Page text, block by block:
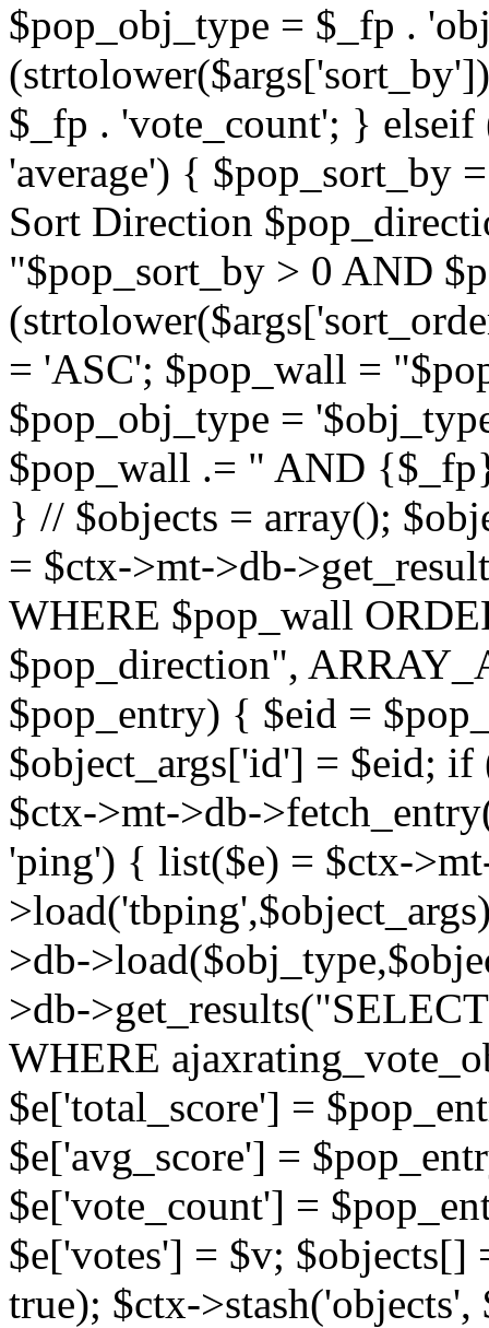
$pop_obj_type = $_fp .
$_fp . 'vote_count'; }
'average') { $pop_sort_by
Sort Direction
"$pop_sort_by > 0 AND
= 'ASC'; $pop_wall =
$pop_obj_type =
$pop_wall .= " AND
} // $objects = array();
= $ctx->mt->db-
WHERE $pop_wall
$pop_direction",
$pop_entry) { $eid =
$object_args['id'] = $eid;
$ctx->mt->db-
'ping') { list($e) = $ctx-
>db-
>db-
WHERE
$e['total_score'] =
$e['avg_score'] =
$e['vote_count'] =
$e['votes'] = $v; $objects[]
true); $ctx-